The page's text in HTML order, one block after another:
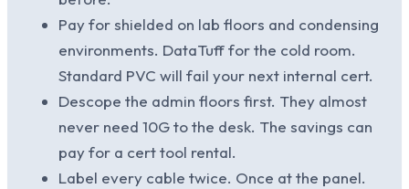
Pay for shielded on lab floors and condensing
environments. DataTuff for the cold room.
Standard PVC will fail your next internal cert.
Descope the admin floors first. They almost
never need 10G to the desk. The savings can
pay for a cert tool rental.
Label every cable twice. Once at the panel.